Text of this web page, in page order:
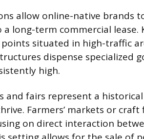
allow online-native brands
long-term commercial lease.
situated in high-traffic
dispense specialized
high.
and fairs represent a
Farmers’ markets or
on direct interaction